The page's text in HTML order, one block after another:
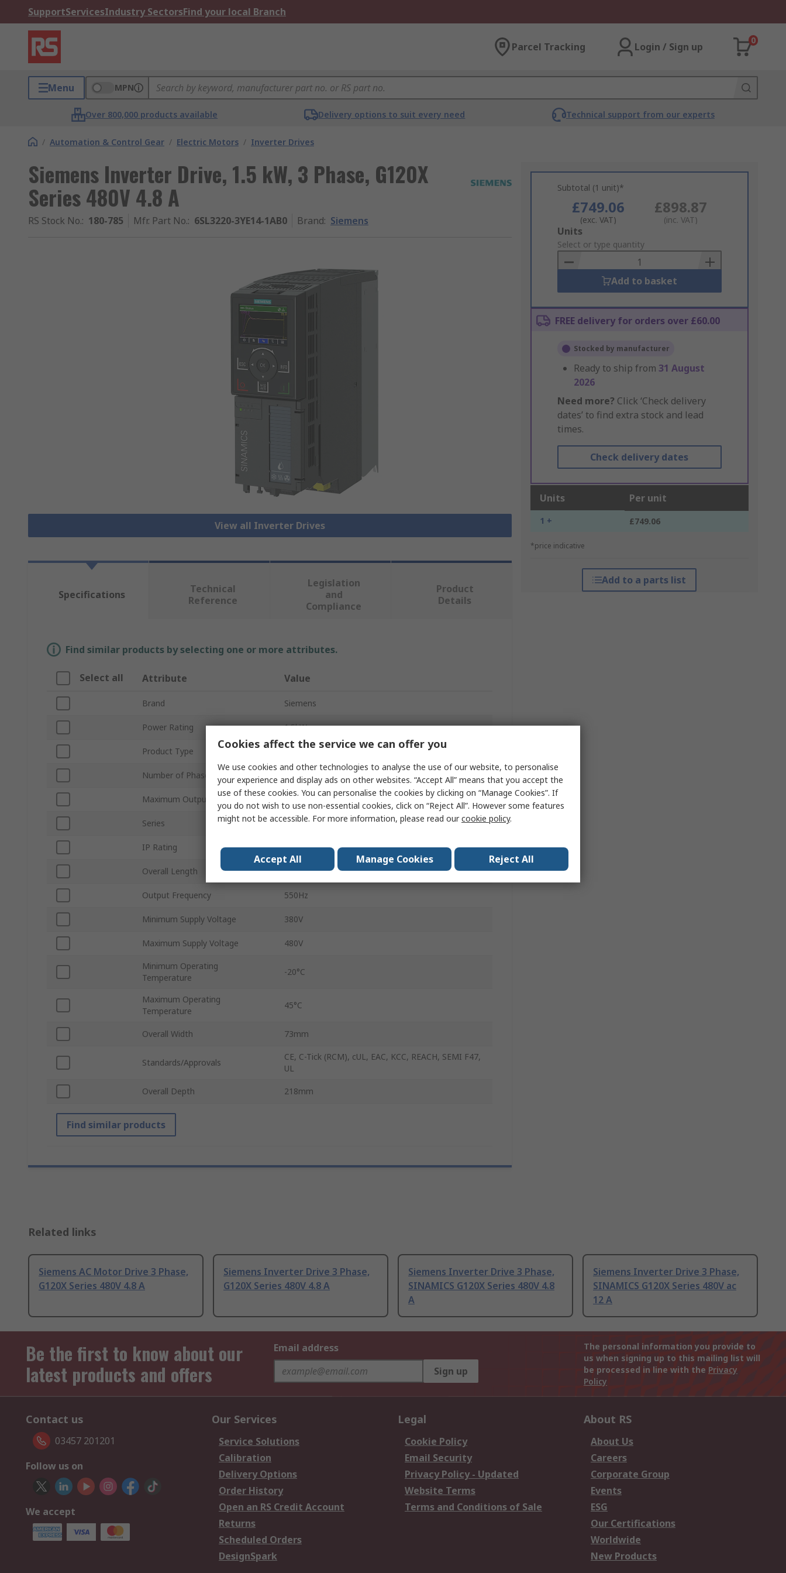
SupportServicesIndustry SectorsFind your local Branch
Parcel Tracking Login / Sign up
0
Menu MPN
Over 800,000 products available Delivery options to suit every need Technical support from our experts
/ Automation & Control Gear / Electric Motors / Inverter Drives
Siemens Inverter Drive, 1.5 kW, 3 Phase, G120X
Series 480V 4.8 A
RS Stock No.: 180-785 Mfr. Part No.: 6SL3220-3YE14-1AB0 Brand: Siemens
View all Inverter Drives
Subtotal (1 unit)*
£749.06
(exc. VAT)
£898.87
(inc. VAT)
Add
to
Basket
Units
Select or type quantity
Add to basket
FREE delivery for orders over £60.00
Stocked by manufacturer
Ready to ship from 31 August
2026
Need more? Click ‘Check delivery
dates’ to find extra stock and lead
times.
Check delivery dates
Units Per unit
1 + £749.06
*price indicative
Add to a parts list
Specifications
Technical
Reference
Legislation
and
Compliance
Product
Details
Find similar products by selecting one or more attributes.
Select all Attribute Value
Brand Siemens
Power Rating 1.5kW
Product Type Inverter Drive
Number of Phases
Maximum Output Current 4.8A
Series G120X
IP Rating IP20
Overall Length 232mm
Output Frequency 550Hz
Minimum Supply Voltage 380V
Maximum Supply Voltage 480V
Minimum Operating
Temperature
-20°C
Maximum Operating
Temperature
45°C
Overall Width 73mm
Standards/Approvals
CE, C-Tick (RCM), cUL, EAC, KCC, REACH, SEMI F47,
UL
Overall Depth 218mm
Find similar products
Related links
Siemens AC Motor Drive 3 Phase,
G120X Series 480V 4.8 A
Siemens Inverter Drive 3 Phase,
G120X Series 480V 4.8 A
Siemens Inverter Drive 3 Phase,
SINAMICS G120X Series 480V 4.8
A
Siemens Inverter Drive 3 Phase,
SINAMICS G120X Series 480V ac
12 A
Be the first to know about our
latest products and offers
Email address
Sign up
The personal information you provide to
us when signing up to this mailing list will
be processed in line with the Privacy
Policy
Contact us
03457 201201
Follow us on
We accept
Our Services
Service Solutions
Calibration
Delivery Options
Order History
Open an RS Credit Account
Returns
Scheduled Orders
DesignSpark
Legal
Cookie Policy
Email Security
Privacy Policy - Updated
Website Terms
Terms and Conditions of Sale
About RS
About Us
Careers
Corporate Group
Events
ESG
Our Certifications
Worldwide
New Products
Cookies affect the service we can offer you
We use cookies and other technologies to analyse the use of our website, to personalise
your experience and display ads on other websites. “Accept All” means that you accept the
use of these cookies. You can personalise the cookies by clicking on “Manage Cookies”. If
you do not wish to use non-essential cookies, click on “Reject All”. However some features
might not be accessible. For more information, please read ourcookie policy.
Accept All Manage Cookies Reject All